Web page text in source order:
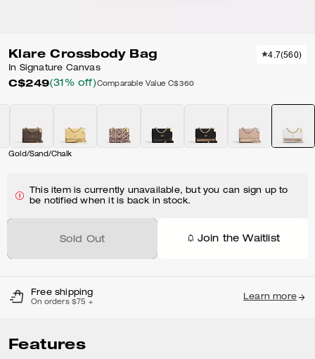
Klare Crossbody Bag
In Signature Canvas
C$249(31% off)Comparable Value C$360
4.7(560)
Gold/Sand/Chalk
This item is currently unavailable, but you can sign up to
be notified when it is back in stock.
Sold Out Join the Waitlist
Free shipping
On orders $75 +
Learn more
Features